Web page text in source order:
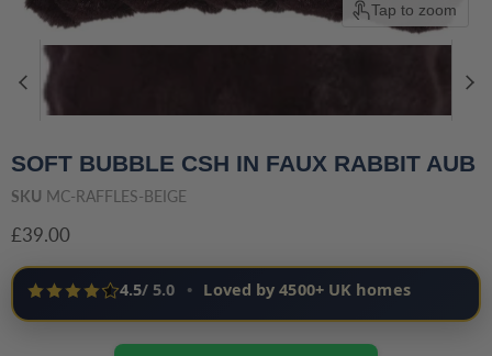
Tap to zoom
SOFT BUBBLE CSH IN FAUX RABBIT AUB
SKU MC-RAFFLES-BEIGE
Current price
£39.00
4.5/ 5.0 • Loved by 4500+ UK homes